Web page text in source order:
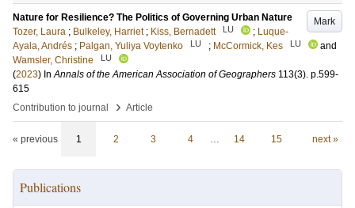
Mark
Nature for Resilience? The Politics of Governing Urban Nature
Tozer, Laura ; Bulkeley, Harriet ; Kiss, Bernadett LU ; Luque-
Ayala, Andrés ; Palgan, Yuliya Voytenko LU ; McCormick, Kes LU
and
Wamsler, Christine
LU
(2023) InAnnals of the American Association of Geographers 113(3). p.599-
615
Contribution to journal
› Article
« previous 1 2 3 4 … 14 15 next »
Publications